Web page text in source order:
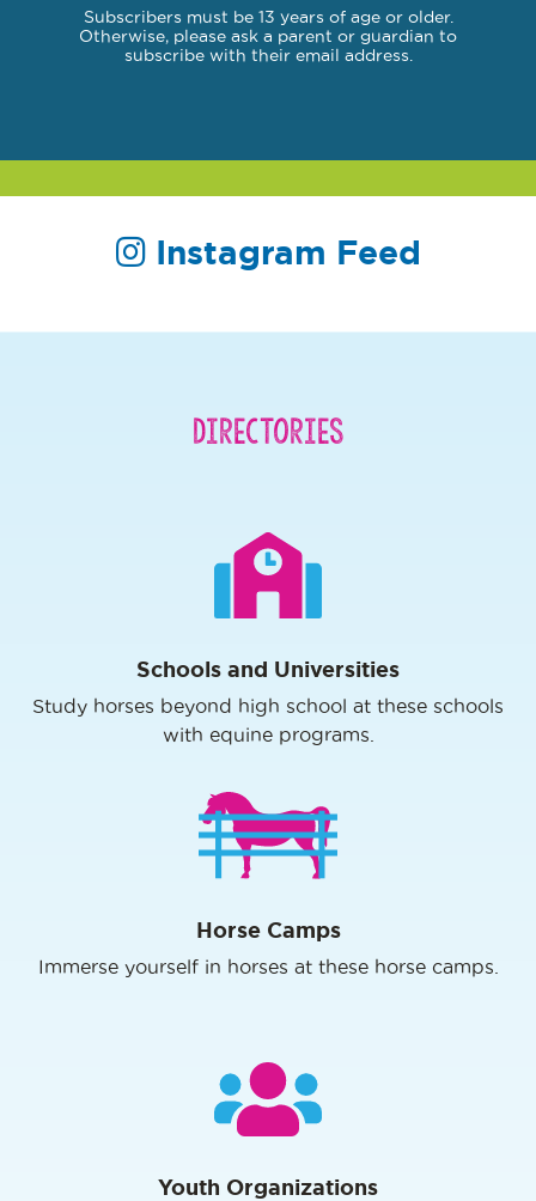
Subscribers must be 13 years of age or older.
Otherwise, please ask a parent or guardian to
subscribe with their email address.
Instagram Feed
Directories
Schools and Universities
Study horses beyond high school at these schools
with equine programs.
Horse Camps
Immerse yourself in horses at these horse camps.
Youth Organizations